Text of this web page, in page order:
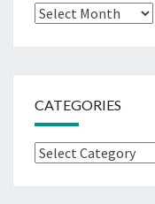
Archives
CATEGORIES
Categories